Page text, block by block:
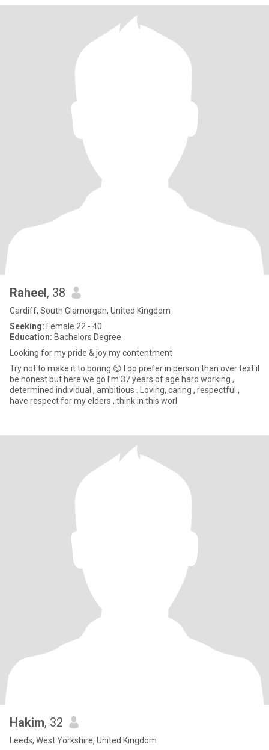
Raheel, 38
Cardiff, South Glamorgan, United Kingdom
Seeking: Female 22 - 40
Education: Bachelors Degree
Looking for my pride & joy my contentment
Try not to make it to boring 😊 I do prefer in person than over text il
be honest but here we go I’m 37 years of age hard working ,
determined individual , ambitious . Loving, caring , respectful ,
have respect for my elders , think in this worl
Hakim, 32
Leeds, West Yorkshire, United Kingdom